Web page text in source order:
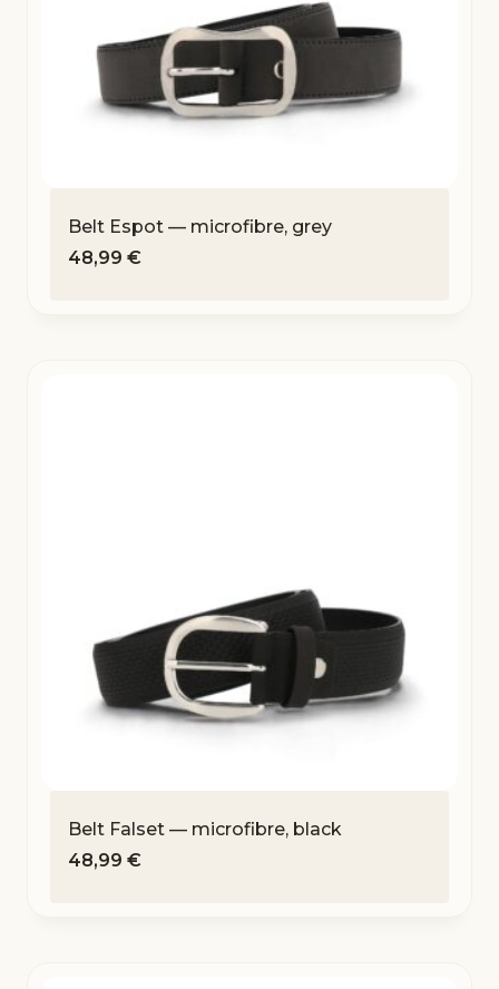
Belt Espot — microfibre, grey
48,99 €
Belt Falset — microfibre, black
48,99 €